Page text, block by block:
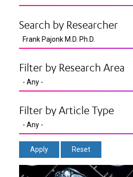
Search by Researcher
Filter by Research Area
Filter by Article Type